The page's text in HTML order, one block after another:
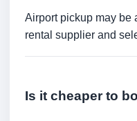
Airport pickup may be
rental supplier and
Is it cheaper to